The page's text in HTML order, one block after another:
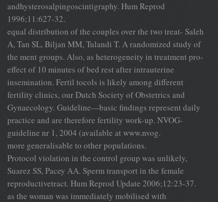
andhysterosalpingoscintigraphy. Hum Reprod
1996;11:627-32.
equal distribution of the couples over the two treat- Saleh
A, Tan SL, Biljan MM, Tulandi T. A randomized study of
the ment groups. Also, as heterogeneity in treatment pro-
effect of 10 minutes of bed rest after intrauterine
insemination. Fertil tocols is likely among different
fertility clinics, our Dutch Society of Obstetrics and
Gynaecology. Guideline—basic findings represent daily
practice and are therefore fertility work-up. NVOG-
guideline nr 1, 2004 (available at www.nvog.
more generalisable to other populations.
Protocol violation in the control group was unlikely,
Suarez SS, Pacey AA. Sperm transport in the female
reproductivetract. Hum Reprod Update 2006;12:23-37.
as the woman was immediately mobilised with